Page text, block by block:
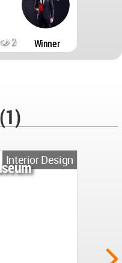
2694 Winner
Interior Design